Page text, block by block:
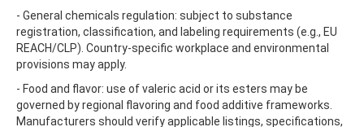
AZACONAZOLE
AZADIRACHTIN A
AZAMETHIPHOS
AZAPEROL
AZINPHOS-METHYL
AZIPROTRYNE
AZOCYCLOTIN
- General chemicals regulation: subject to substance
registration, classification, and labeling requirements (e.g., EU
REACH/CLP). Country-specific workplace and environmental
provisions may apply.
- Food and flavor: use of valeric acid or its esters may be
governed by regional flavoring and food additive frameworks.
Manufacturers should verify applicable listings, specifications,